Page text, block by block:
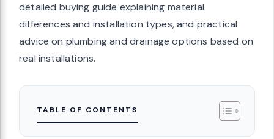
detailed buying guide explaining material
differences and installation types, and practical
advice on plumbing and drainage options based on
real installations.
TABLE OF CONTENTS